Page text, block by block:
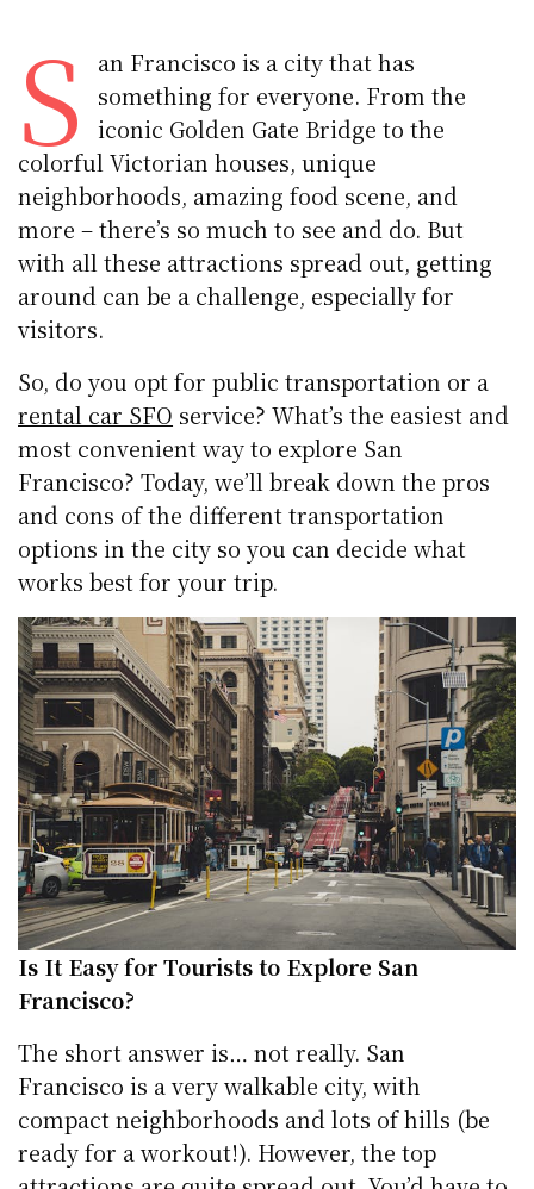
S
an Francisco is a city that has
something for everyone. From the
iconic Golden Gate Bridge to the
colorful Victorian houses, unique
neighborhoods, amazing food scene, and
more – there’s so much to see and do. But
with all these attractions spread out, getting
around can be a challenge, especially for
visitors.
So, do you opt for public transportation or a
rental car SFO service? What’s the easiest and
most convenient way to explore San
Francisco? Today, we’ll break down the pros
and cons of the different transportation
options in the city so you can decide what
works best for your trip.
Is It Easy for Tourists to Explore San
Francisco?
The short answer is… not really. San
Francisco is a very walkable city, with
compact neighborhoods and lots of hills (be
ready for a workout!). However, the top